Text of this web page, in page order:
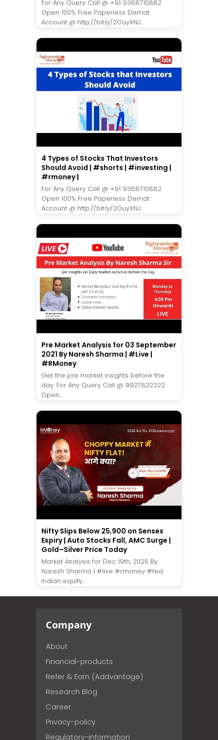
For Any Query Call @ +91 9368710882
Open 100% Free Paperless Demat
Account @ http://bit.ly/2OuyXNJ...
4 Types of Stocks That Investors
Should Avoid | #shorts | #investing |
#rmoney |
For Any Query Call @ +91 9368710882
Open 100% Free Paperless Demat
Account @ http://bit.ly/2OuyXNJ...
Pre Market Analysis for 03 September
2021 By Naresh Sharma | #Live |
#RMoney
Get the pre market insights before the
day. For Any Query Call @ 9927822222
Open...
Nifty Slips Below 25,900 on Sensex
Expiry | Auto Stocks Fall, AMC Surge |
Gold–Silver Price Today
Market Analysis for Dec 19th, 2025 By
Naresh Sharma | #live #rmoney #fed
Indian equity...
Company
About
Financial-products
Refer & Earn (Addvantage)
Research Blog
Career
Privacy-policy
Regulatory-information